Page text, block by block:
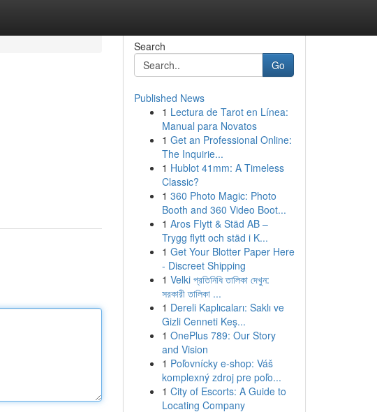
Search
Go
Published News
1 Lectura de Tarot en Línea:
Manual para Novatos
1 Get an Professional Online:
The Inquirie...
1 Hublot 41mm: A Timeless
Classic?
1 360 Photo Magic: Photo
Booth and 360 Video Boot...
1 Aros Flytt & Städ AB –
Trygg flytt och städ i K...
1 Get Your Blotter Paper Here
- Discreet Shipping
1 Velki প্রতিনিধি তালিকা দেখুন:
সরকারী তালিকা ...
1 Dereli Kaplıcaları: Saklı ve
Gizli Cenneti Keş...
1 OnePlus 789: Our Story
and Vision
1 Poľovnícky e-shop: Váš
komplexný zdroj pre poľo...
1 City of Escorts: A Guide to
Locating Company